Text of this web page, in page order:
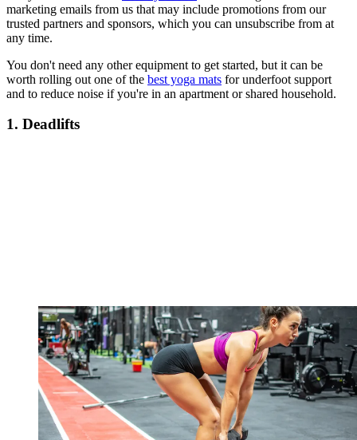
marketing emails from us that may include promotions from our
trusted partners and sponsors, which you can unsubscribe from at
any time.
You don't need any other equipment to get started, but it can be
worth rolling out one of the best yoga mats for underfoot support
and to reduce noise if you're in an apartment or shared household.
1. Deadlifts